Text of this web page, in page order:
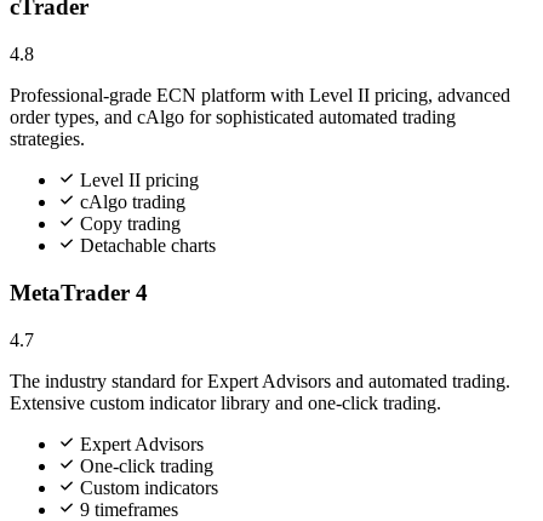
cTrader
4.8
Professional-grade ECN platform with Level II pricing, advanced
order types, and cAlgo for sophisticated automated trading
strategies.
Level II pricing
cAlgo trading
Copy trading
Detachable charts
MetaTrader 4
4.7
The industry standard for Expert Advisors and automated trading.
Extensive custom indicator library and one-click trading.
Expert Advisors
One-click trading
Custom indicators
9 timeframes